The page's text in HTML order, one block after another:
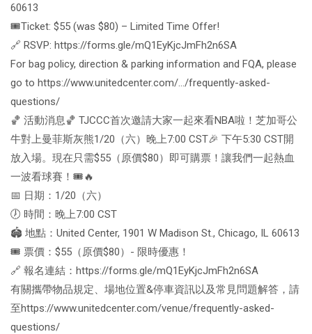
60613
🎟️Ticket: $55 (was $80) – Limited Time Offer!
🔗 RSVP: https://forms.gle/mQ1EyKjcJmFh2n6SA
For bag policy, direction & parking information and FQA, please
go to https://www.unitedcenter.com/…/frequently-asked-
questions/
🏀 活動消息🏀 TJCCC首次邀請大家一起來看NBA啦！芝加哥公
牛對上曼菲斯灰熊1/20（六）晚上7:00 CST🎉 下午5:30 CST開
放入場。現在只需$55（原價$80）即可購票！讓我們一起熱血
一波看球賽！🎟️🔥
📅 日期：1/20（六）
🕖 時間：晚上7:00 CST
🏟️ 地點：United Center, 1901 W Madison St., Chicago, IL 60613
🎟️ 票價：$55（原價$80）- 限時優惠！
🔗 報名連結：https://forms.gle/mQ1EyKjcJmFh2n6SA
有關攜帶物品規定、場地位置&停車資訊以及常見問題解答，請
至https://www.unitedcenter.com/venue/frequently-asked-
questions/